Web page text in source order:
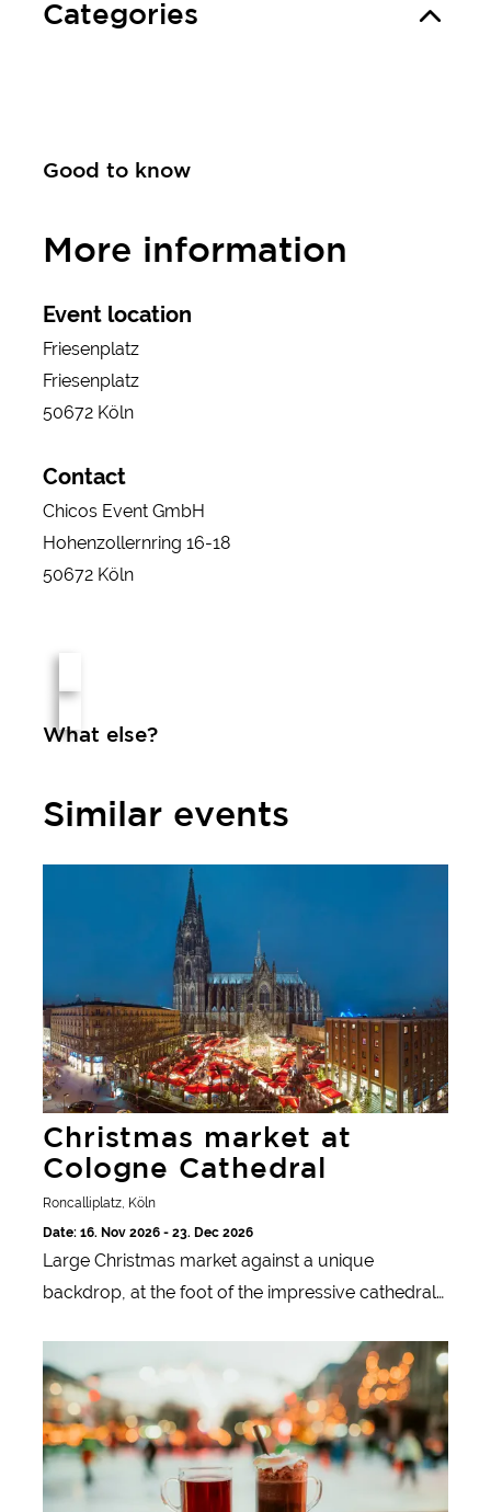
Categories
Good to know
More information
Event location
Friesenplatz
Friesenplatz
50672 Köln
Contact
Chicos Event GmbH
Hohenzollernring 16-18
50672 Köln
What else?
Similar events
Christmas market at
Cologne Cathedral
Roncalliplatz, Köln
Date: 16. Nov 2026 - 23. Dec 2026
Large Christmas market against a unique
backdrop, at the foot of the impressive cathedral
Cathedral.
Christmas market at Cologne Cathedral